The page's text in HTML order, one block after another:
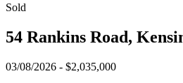
Sold
54 Rankins Road,
03/08/2026 - $2,035,000